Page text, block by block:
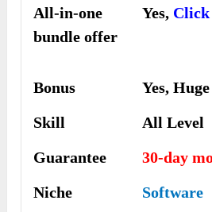
All-in-one
bundle offer
Yes, Click
Bonus
Yes,
Skill
All Level
Guarantee
30-day
Niche
Software